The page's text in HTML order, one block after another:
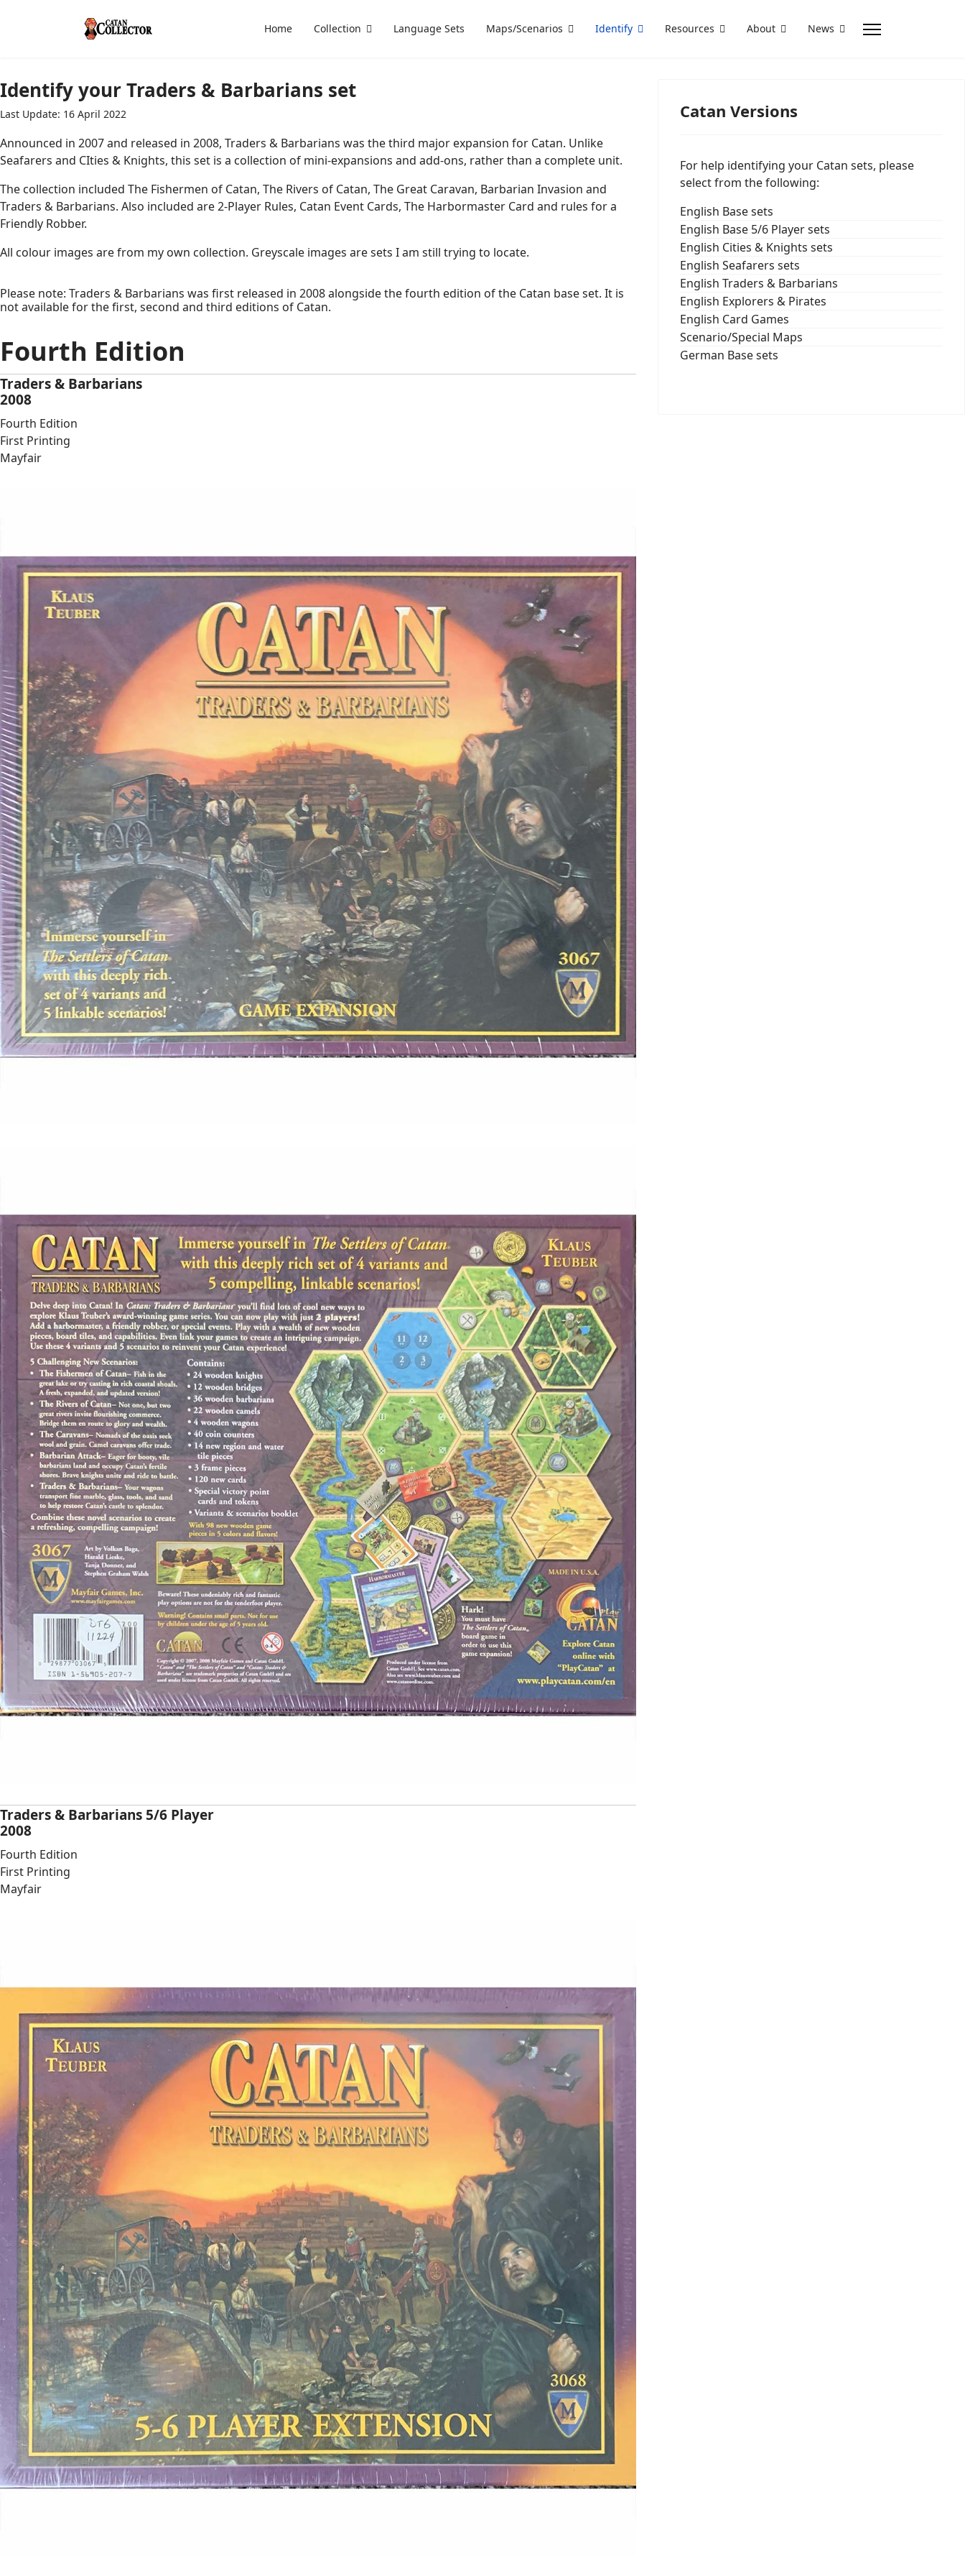
Home Collection Language Sets Maps/Scenarios Identify Resources About News
Identify your Traders & Barbarians set
Last Update: 16 April 2022
Announced in 2007 and released in 2008, Traders & Barbarians was the third major expansion for Catan. Unlike
Seafarers and CIties & Knights, this set is a collection of mini-expansions and add-ons, rather than a complete unit.
The collection included The Fishermen of Catan, The Rivers of Catan, The Great Caravan, Barbarian Invasion and
Traders & Barbarians. Also included are 2-Player Rules, Catan Event Cards, The Harbormaster Card and rules for a
Friendly Robber.
All colour images are from my own collection. Greyscale images are sets I am still trying to locate.
Please note: Traders & Barbarians was first released in 2008 alongside the fourth edition of the Catan base set. It is
not available for the first, second and third editions of Catan.
Fourth Edition
Traders & Barbarians
2008
Fourth Edition
First Printing
Mayfair
Traders & Barbarians 5/6 Player
2008
Fourth Edition
First Printing
Mayfair
Catan Versions
For help identifying your Catan sets, please
select from the following:
English Base sets
English Base 5/6 Player sets
English Cities & Knights sets
English Seafarers sets
English Traders & Barbarians
English Explorers & Pirates
English Card Games
Scenario/Special Maps
German Base sets